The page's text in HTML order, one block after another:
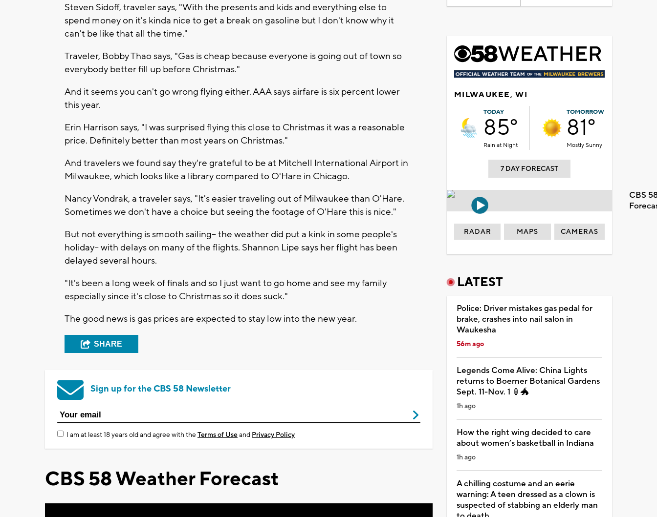
Steven Sidoff, traveler says, "With the presents and kids and everything else to
spend money on it's kinda nice to get a break on gasoline but I don't know why it
can't be like that all the time."
Traveler, Bobby Thao says, "Gas is cheap because everyone is going out of town so
everybody better fill up before Christmas."
And it seems you can't go wrong flying either. AAA says airfare is six percent lower
this year.
Erin Harrison says, "I was surprised flying this close to Christmas it was a reasonable
price. Definitely better than most years on Christmas."
And travelers we found say they're grateful to be at Mitchell International Airport in
Milwaukee, which looks like a library compared to O'Hare in Chicago.
Nancy Vondrak, a traveler says, "It's easier traveling out of Milwaukee than O'Hare.
Sometimes we don't have a choice but seeing the footage of O'Hare this is nice."
But not everything is smooth sailing-- the weather did put a kink in some people's
holiday-- with delays on many of the flights. Shannon Lipe says her flight has been
delayed several hours.
"It's been a long week of finals and so I just want to go home and see my family
especially since it's close to Christmas so it does suck."
The good news is gas prices are expected to stay low into the new year.
SHARE
Sign up for the CBS 58 Newsletter
I am at least 18 years old and agree with theTerms of Useand Privacy Policy
CBS 58 Weather Forecast
MILWAUKEE, WI
TODAY
85°
Rain at Night
TOMORROW
81°
Mostly Sunny
7 DAY FORECAST
CBS
RADAR MAPS CAMERAS
LATEST
Police: Driver mistakes gas pedal for
brake, crashes into nail salon in
Waukesha
56m ago
Legends Come Alive: China Lights
returns to Boerner Botanical Gardens
Sept. 11-Nov. 1 🏮🐲
1h ago
How the right wing decided to care
about women’s basketball in Indiana
1h ago
A chilling costume and an eerie
warning: A teen dressed as a clown is
suspected of stabbing an elderly man